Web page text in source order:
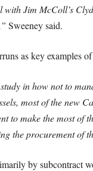
with Jim McColl’s
Sweeney said.
as key examples
in how not to
most of the new
to make the most
the procurement of
by subcontract